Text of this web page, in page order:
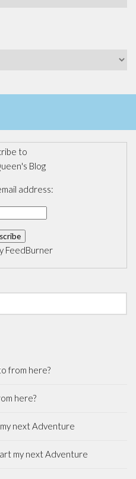
to
Blog
address:
FeedBurner
from here?
here?
next Adventure
my next Adventure